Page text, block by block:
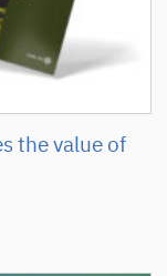
the value of